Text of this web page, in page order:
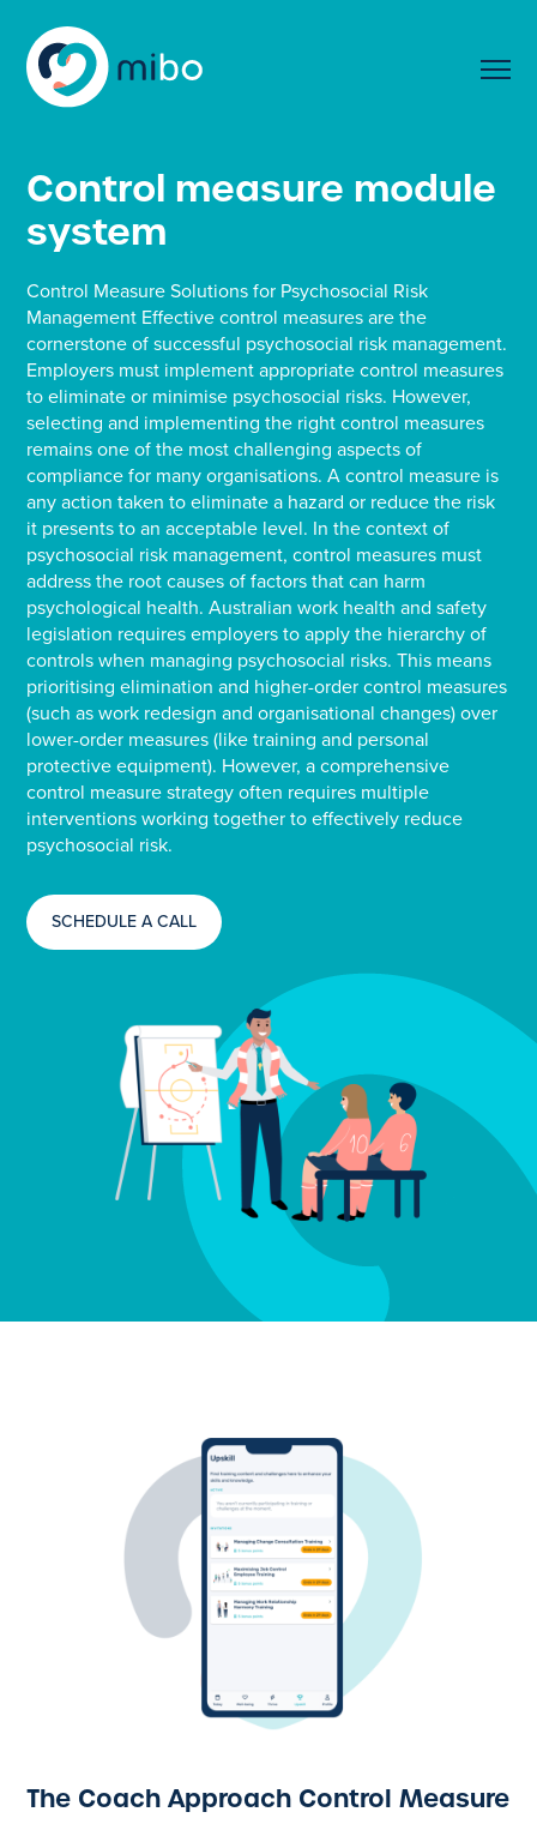
Control measure module
system
Control Measure Solutions for Psychosocial Risk
Management Effective control measures are the
cornerstone of successful psychosocial risk management.
Employers must implement appropriate control measures
to eliminate or minimise psychosocial risks. However,
selecting and implementing the right control measures
remains one of the most challenging aspects of
compliance for many organisations. A control measure is
any action taken to eliminate a hazard or reduce the risk
it presents to an acceptable level. In the context of
psychosocial risk management, control measures must
address the root causes of factors that can harm
psychological health. Australian work health and safety
legislation requires employers to apply the hierarchy of
controls when managing psychosocial risks. This means
prioritising elimination and higher-order control measures
(such as work redesign and organisational changes) over
lower-order measures (like training and personal
protective equipment). However, a comprehensive
control measure strategy often requires multiple
interventions working together to effectively reduce
psychosocial risk.
SCHEDULE A CALL
The Coach Approach Control Measure